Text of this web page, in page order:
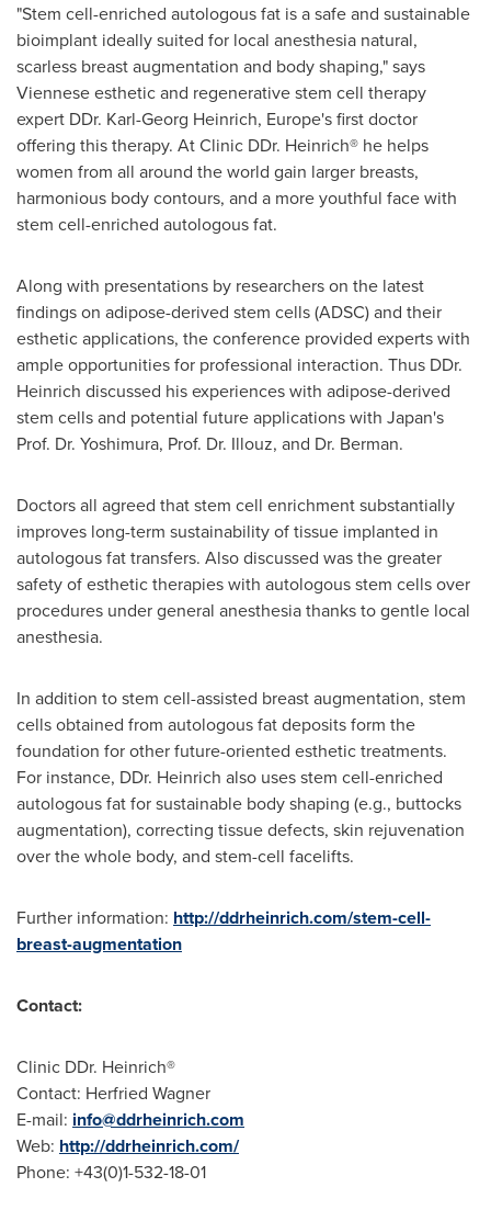
"Stem cell-enriched autologous fat is a safe and sustainable
bioimplant ideally suited for local anesthesia natural,
scarless breast augmentation and body shaping," says
Viennese esthetic and regenerative stem cell therapy
expert DDr. Karl-Georg Heinrich, Europe'sfirst doctor
offering this therapy. At Clinic DDr. Heinrich® he helps
women from all around the world gain larger breasts,
harmonious body contours, and a more youthful face with
stem cell-enriched autologous fat.
Along with presentations by researchers on the latest
findings on adipose-derived stem cells (ADSC) and their
esthetic applications, the conference provided experts with
ample opportunities for professional interaction. Thus DDr.
Heinrich discussed his experiences with adipose-derived
stem cells and potential future applications with Japan's
Prof. Dr. Yoshimura, Prof. Dr. Illouz, and Dr. Berman.
Doctors all agreed that stem cell enrichment substantially
improves long-term sustainability of tissue implanted in
autologous fat transfers. Also discussed was the greater
safety of esthetic therapies with autologous stem cells over
procedures under general anesthesia thanks to gentle local
anesthesia.
In addition to stem cell-assisted breast augmentation, stem
cells obtained from autologous fat deposits form the
foundation for other future-oriented esthetic treatments.
For instance, DDr. Heinrich also uses stem cell-enriched
autologous fat for sustainable body shaping (e.g., buttocks
augmentation), correcting tissue defects, skin rejuvenation
over the whole body, and stem-cell facelifts.
Further information: http://ddrheinrich.com/stem-cell-
breast-augmentation
Contact:
Clinic DDr. Heinrich®
Contact: Herfried Wagner
E-mail: info@ddrheinrich.com
Web: http://ddrheinrich.com/
Phone: +43(0)1-532-18-01